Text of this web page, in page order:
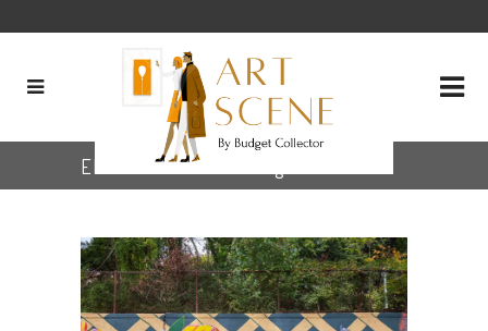
Elisabeth Condon Tag